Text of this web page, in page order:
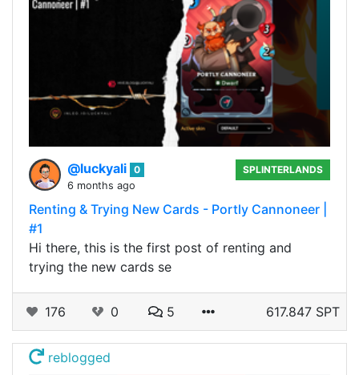
@luckyali 0
6 months ago
SPLINTERLANDS
Renting & Trying New Cards - Portly Cannoneer |
#1
Hi there, this is the first post of renting and
trying the new cards se
176 0 5 617.847 SPT
reblogged